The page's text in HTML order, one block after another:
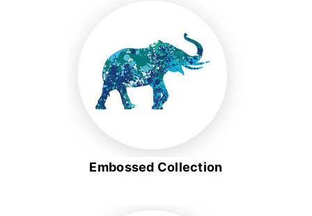
Embossed Collection